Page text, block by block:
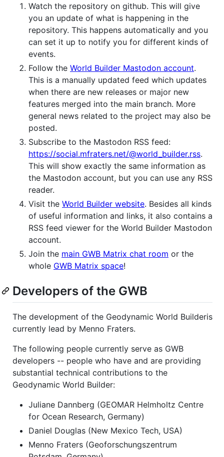
Watch the repository on github. This will give
you an update of what is happening in the
repository. This happens automatically and you
can set it up to notify you for different kinds of
events.
Follow the World Builder Mastodon account.
This is a manually updated feed which updates
when there are new releases or major new
features merged into the main branch. More
general news related to the project may also be
posted.
Subscribe to the Mastodon RSS feed:
https://social.mfraters.net/@world_builder.rss.
This will show exactly the same information as
the Mastodon account, but you can use any RSS
reader.
Visit the World Builder website. Besides all kinds
of useful information and links, it also contains a
RSS feed viewer for the World Builder Mastodon
account.
Join the main GWB Matrix chat room or the
whole GWB Matrix space!
Developers of the GWB
The development of the Geodynamic World Builderis
currently lead by Menno Fraters.
The following people currently serve as GWB
developers -- people who have and are providing
substantial technical contributions to the
Geodynamic World Builder:
Juliane Dannberg (GEOMAR Helmholtz Centre
for Ocean Research, Germany)
Daniel Douglas (New Mexico Tech, USA)
Menno Fraters (Geoforschungszentrum